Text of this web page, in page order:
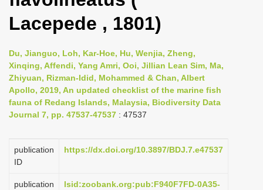
n
v
i
g
a
Lacepede , 1801)
Du, Jianguo, Loh, Kar-Hoe, Hu, Wenjia, Zheng,
Xinqing, Affendi, Yang Amri, Ooi, Jillian Lean Sim, Ma,
Zhiyuan, Rizman-Idid, Mohammed & Chan, Albert
Apollo, 2019, An updated checklist of the marine fish
fauna of Redang Islands, Malaysia, Biodiversity Data
Journal 7, pp. 47537-47537 : 47537
publication
ID
https://dx.doi.org/10.3897/BDJ.7.e47537
publication
lsid:zoobank.org:pub:F940F7FD-0A35-